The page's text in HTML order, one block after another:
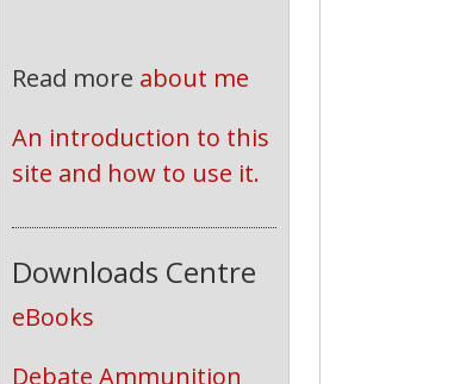
Read more about me
An introduction to this
site and how to use it.
Downloads Centre
eBooks
Debate Ammunition